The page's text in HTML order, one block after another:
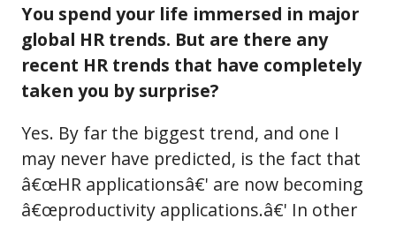
You spend your life immersed in major
global HR trends. But are there any
recent HR trends that have completely
taken you by surprise?
Yes. By far the biggest trend, and one I
may never have predicted, is the fact that
â€œHR applicationsâ€' are now becoming
â€œproductivity applications.â€' In other